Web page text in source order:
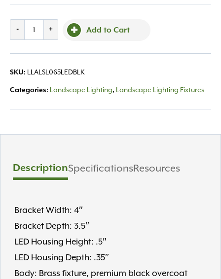
-
Light
Black
Integrated
LED,
quantity
+ Add to Cart
SKU: LLALSL065LEDBLK
Categories: Landscape Lighting, Landscape Lighting Fixtures
DescriptionSpecificationsResources
Bracket Width: 4″
Bracket Depth: 3.5″
LED Housing Height: .5″
LED Housing Depth: .35″
Body: Brass fixture, premium black overcoat